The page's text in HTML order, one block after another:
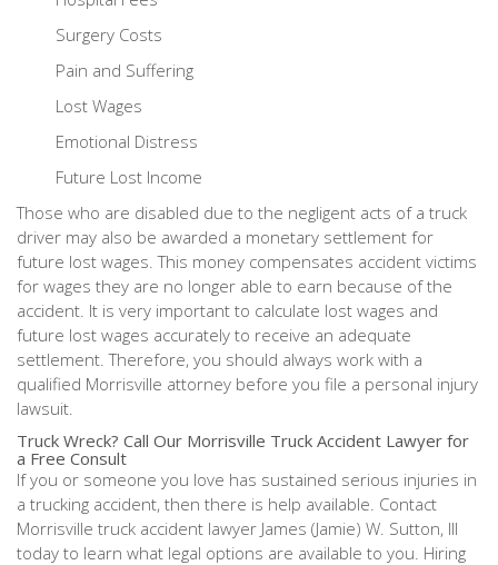
Surgery Costs
Pain and Suffering
Lost Wages
Emotional Distress
Future Lost Income
Those who are disabled due to the negligent acts of a truck
driver may also be awarded a monetary settlement for
future lost wages. This money compensates accident victims
for wages they are no longer able to earn because of the
accident. It is very important to calculate lost wages and
future lost wages accurately to receive an adequate
settlement. Therefore, you should always work with a
qualified Morrisville attorney before you file a personal injury
lawsuit.
Truck Wreck? Call Our Morrisville Truck Accident Lawyer for
a Free Consult
If you or someone you love has sustained serious injuries in
a trucking accident, then there is help available. Contact
Morrisville truck accident lawyer James (Jamie) W. Sutton, III
today to learn what legal options are available to you. Hiring